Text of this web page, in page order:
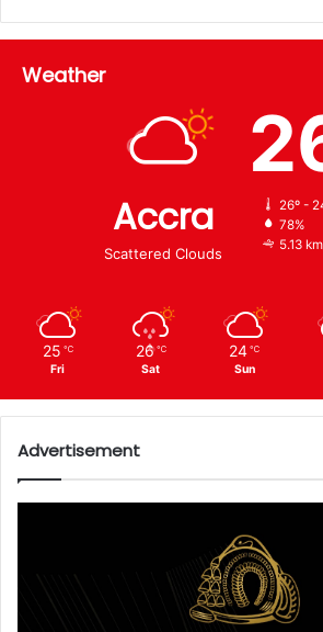
Weather
Accra
Scattered Clouds
26º -
78%
5.13
25 ℃
Fri
26 ℃
Sat
24 ℃
Sun
Advertisement